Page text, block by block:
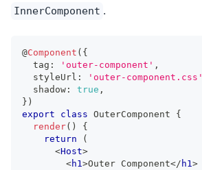
InnerComponent .
@Component ( {
  tag
: 'outer-component' ,
  styleUrl
: 'outer-component.css'
  shadow
: true ,
} )
export
class OuterComponent
{
render( )
{
return
(
<Host>
<h1>Outer Component</ h1>